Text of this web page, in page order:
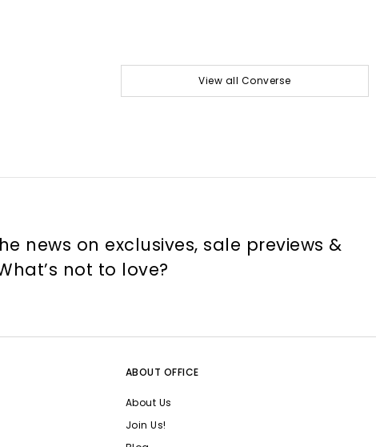
View all Converse
news on exclusives, sale previews &
not to love?
ABOUT OFFICE
About Us
Join Us!